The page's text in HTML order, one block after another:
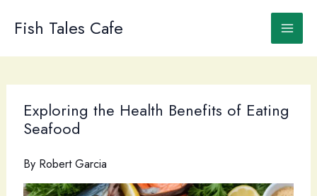
Fish Tales Cafe
Exploring the Health Benefits of Eating
Seafood
By Robert Garcia